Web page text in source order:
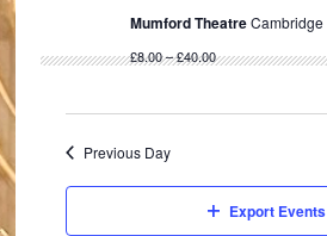
Mumford TheatreCambridge
£8.00 – £40.00
Previous Day
Export Events